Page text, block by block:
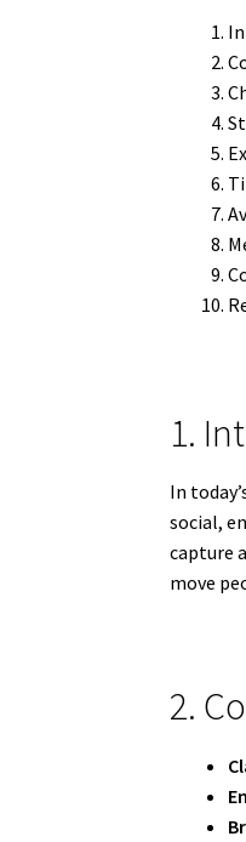
1.
In
social,
capture
move
2.